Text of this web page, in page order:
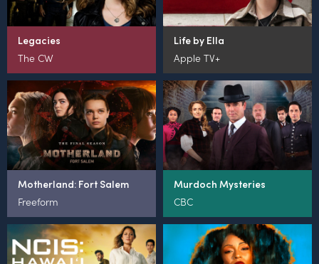
Legacies
The CW
Life by Ella
Apple TV+
Motherland: Fort Salem
Freeform
Murdoch Mysteries
CBC